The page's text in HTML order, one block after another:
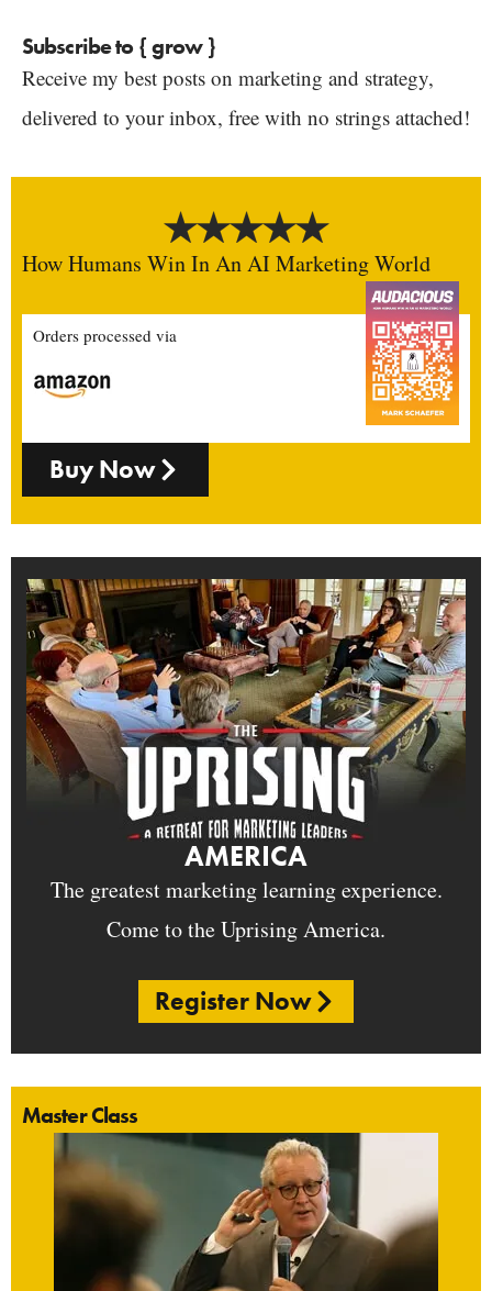
Subscribe to { grow }
Receive my best posts on marketing and strategy,
delivered to your inbox, free with no strings attached!
How Humans Win In An AI Marketing World
Orders processed via
Buy Now
AMERICA
The greatest marketing learning experience.
Come to the Uprising America.
Register Now
Master Class